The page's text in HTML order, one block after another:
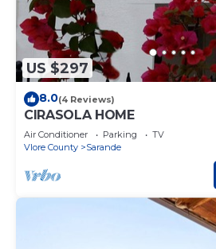
US $297
8.0(4 Reviews)
CIRASOLA HOME
Air Conditioner Parking
TV
Vlore County
Sarande